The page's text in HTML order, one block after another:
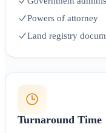
Powers of attorney
Land registry
Turnaround Time